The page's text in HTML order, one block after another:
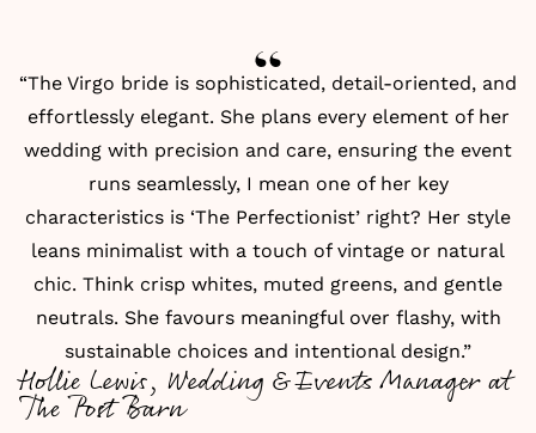
“The Virgo bride is sophisticated, detail-oriented, and
effortlessly elegant. She plans every element of her
wedding with precision and care, ensuring the event
runs seamlessly, I mean one of her key
characteristics is ‘The Perfectionist’ right? Her style
leans minimalist with a touch of vintage or natural
chic. Think crisp whites, muted greens, and gentle
neutrals. She favours meaningful over flashy, with
sustainable choices and intentional design.”
Hollie Lewis, Wedding & Events Manager at
The Post Barn